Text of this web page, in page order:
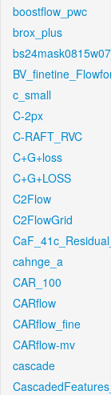
boostflow_pwc
brox_plus
c_small
C-2px
C-RAFT_RVC
C+G+loss
C+G+LOSS
C2Flow
C2FlowGrid
cahnge_a
CAR_100
CARflow
CARflow_fine
CARflow-mv
cascade